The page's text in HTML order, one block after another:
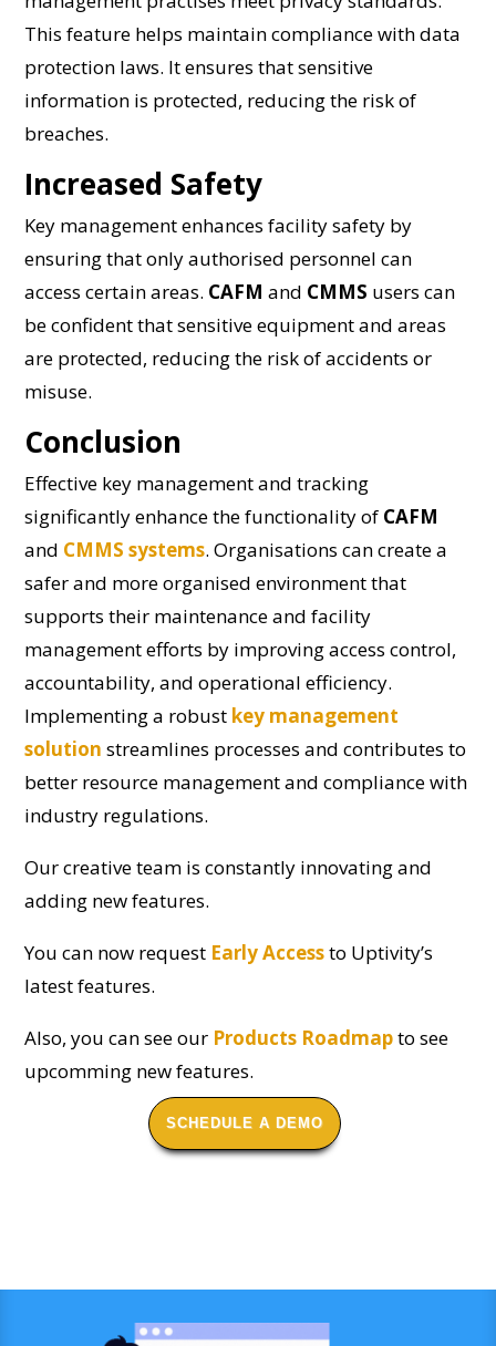
This feature helps maintain compliance with data
protection laws. It ensures that sensitive
information is protected, reducing the risk of
breaches.
Increased Safety
Key management enhances facility safety by
ensuring that only authorised personnel can
access certain areas. CAFM and CMMS users can
be confident that sensitive equipment and areas
are protected, reducing the risk of accidents or
misuse.
Conclusion
Effective key management and tracking
significantly enhance the functionality of CAFM
and CMMS systems. Organisations can create a
safer and more organised environment that
supports their maintenance and facility
management efforts by improving access control,
accountability, and operational efficiency.
Implementing a robust key management
solution streamlines processes and contributes to
better resource management and compliance with
industry regulations.
Our creative team is constantly innovating and
adding new features.
You can now request Early Accessto Uptivity’s
latest features.
Also, you can see our Products Roadmapto see
upcomming new features.
SCHEDULE A DEMO